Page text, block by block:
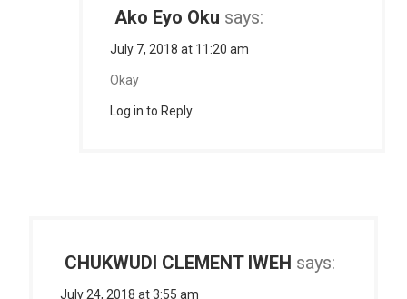
Ako Eyo Oku says:
July 7, 2018 at 11:20 am
Okay
Log in to Reply
CHUKWUDI CLEMENT IWEH says:
July 24, 2018 at 3:55 am